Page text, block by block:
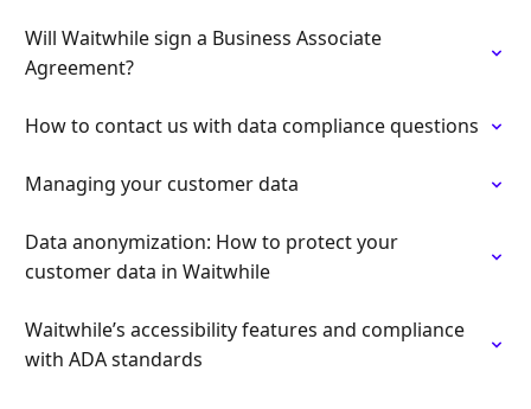
Will Waitwhile sign a Business Associate
Agreement?
How to contact us with data compliance questions
Managing your customer data
Data anonymization: How to protect your
customer data in Waitwhile
Waitwhile’s accessibility features and compliance
with ADA standards